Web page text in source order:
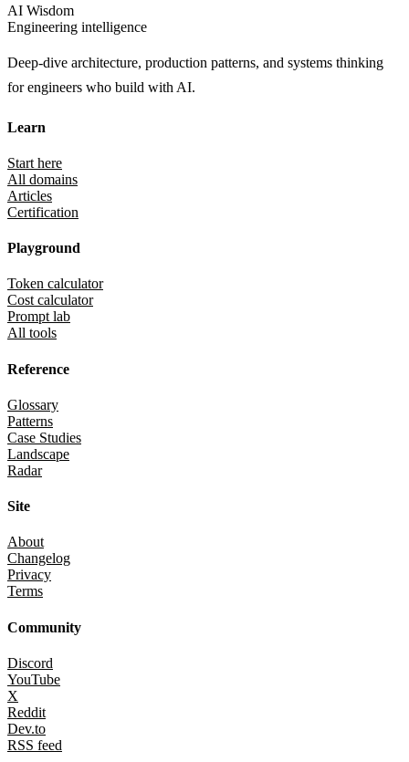
AI Wisdom
Engineering intelligence
Deep-dive architecture, production patterns, and systems thinking
for engineers who build with AI.
Learn
Start here
All domains
Articles
Certification
Playground
Token calculator
Cost calculator
Prompt lab
All tools
Reference
Glossary
Patterns
Case Studies
Landscape
Radar
Site
About
Changelog
Privacy
Terms
Community
Discord
YouTube
X
Reddit
Dev.to
RSS feed